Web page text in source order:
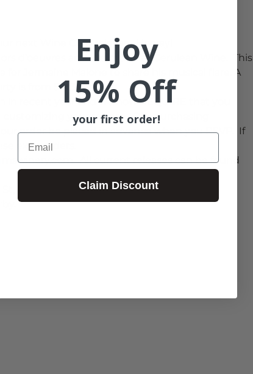
next Wine Club release.  Hooray!
d’oeuvres and live music at Cerulean Wine.  This
Jermaine Malone to share his musical flare. A
is from 5-7:30pm.
recent year and we now REQUIRE that you
your release -OR- purchasing
order be placed in advance when you RSVP.  If
extra orders.
All current releases can be found
St, Portland, OR 97209
Enjoy
15% Off
your first order!
Email
Claim Discount